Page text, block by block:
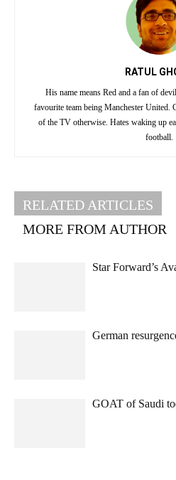
RATUL
His name means Red and a fan of
favourite team being Manchester United.
of the TV otherwise. Hates waking up
football.
RELATED ARTICLES
MORE FROM AUTHOR
Star Forward’s
German
GOAT of Saudi